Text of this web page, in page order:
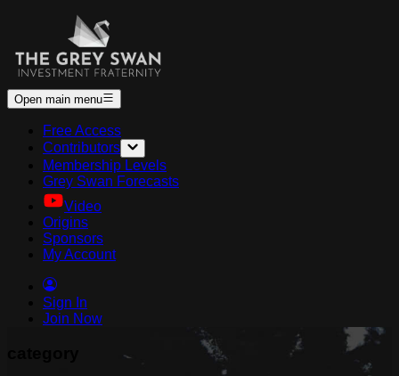
Open main menu
Free Access
Contributors
Membership Levels
Grey Swan Forecasts
Video
Origins
Sponsors
My Account
Sign In
Join Now